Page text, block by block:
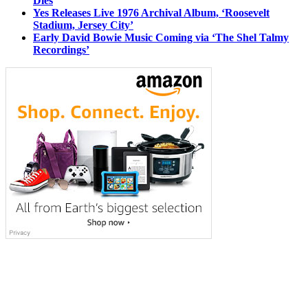
Yes Releases Live 1976 Archival Album, ‘Roosevelt
Stadium, Jersey City’
Early David Bowie Music Coming via ‘The Shel Talmy
Recordings’